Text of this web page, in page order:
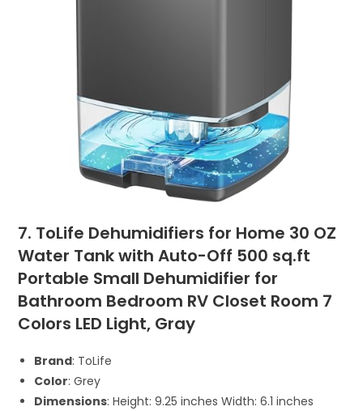
7. ToLife Dehumidifiers for Home 30 OZ
Water Tank with Auto-Off 500 sq.ft
Portable Small Dehumidifier for
Bathroom Bedroom RV Closet Room 7
Colors LED Light, Gray
Brand: ToLife
Color: Grey
Dimensions: Height: 9.25 inches Width: 6.1 inches